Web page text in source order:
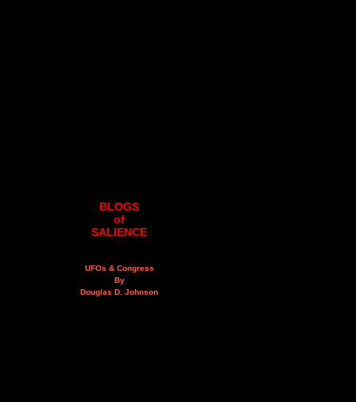
BLOGS
of
SALIENCE
UFOs & Congress
By
Douglas D. Johnson